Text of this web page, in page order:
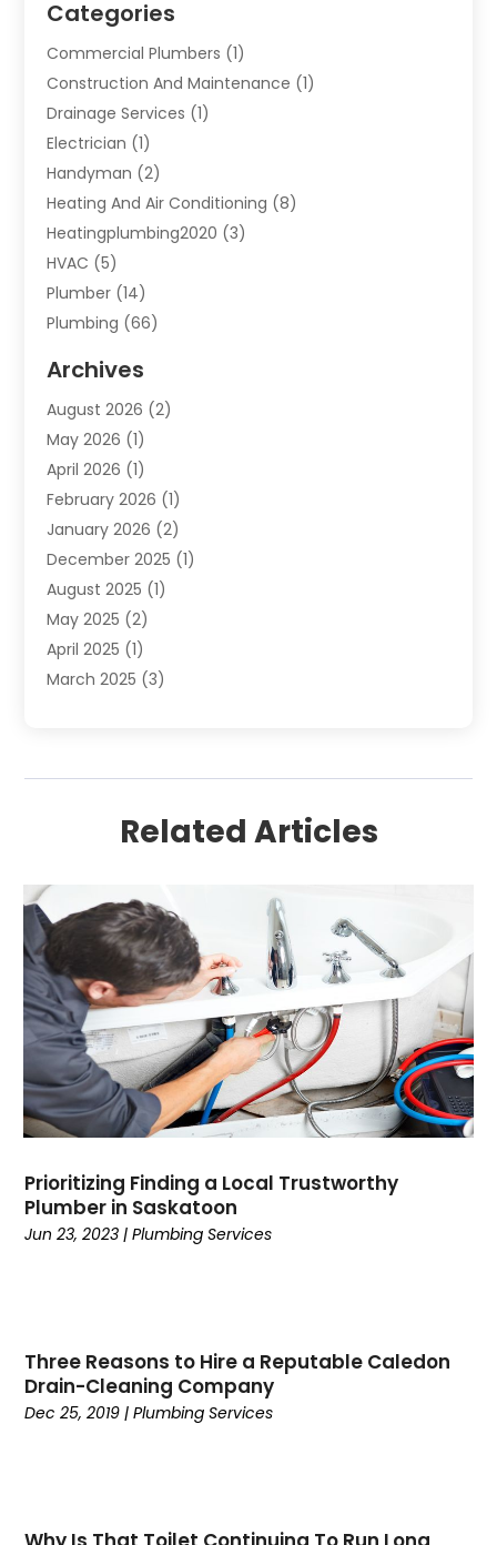
Categories
Commercial Plumbers (1)
Construction And Maintenance (1)
Drainage Services (1)
Electrician (1)
Handyman (2)
Heating And Air Conditioning (8)
Heatingplumbing2020 (3)
HVAC (5)
Plumber (14)
Plumbing (66)
Plumbing Services
Septic Services(1)
Water Heating
Archives
August 2026 (2)
May 2026 (1)
April 2026 (1)
February 2026 (1)
January 2026 (2)
December 2025 (1)
August 2025 (1)
May 2025 (2)
April 2025 (1)
March 2025 (3)
(1)
January 2024
December 2023(1)
November 2023(1)
August 2023 (1)
June 2023(4)
May 2023(2)
April 2023(1)
March 2023(2)
January 2023(2)
October 2022(2)
September 2022(2)
June 2022
June 2021(1)
April 2021(2)
March 2021
Related Articles
Prioritizing Finding a Local Trustworthy
Plumber in Saskatoon
Jun 23, 2023 |Plumbing Services
Three Reasons to Hire a Reputable Caledon
Drain-Cleaning Company
Dec 25, 2019 |Plumbing Services